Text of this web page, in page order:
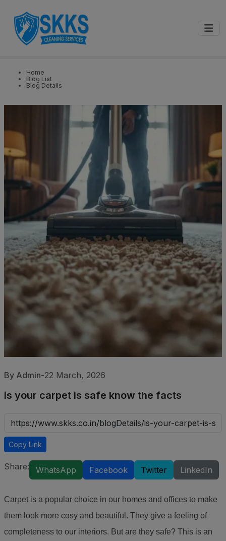
📍
Home
Blog List
Blog Details
By Admin-22 March, 2026
is your carpet is safe know the facts
Copy Link
Share: WhatsApp Facebook Twitter LinkedIn
Carpet is a popular choice in our homes and offices to make
them look more cosy and beautiful. They give a feeling of
completeness to our interiors. But are they safe? This is an